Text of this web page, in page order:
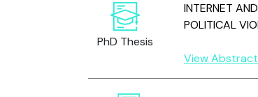
PhD Thesis
INTERNET
POLITICAL
View Abstract